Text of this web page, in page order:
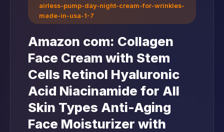
airless-pump-day-night-cream-for-wrinkles-
made-in-usa-1-7
Amazon com: Collagen
Face Cream with Stem
Cells Retinol Hyaluronic
Acid Niacinamide for All
Skin Types Anti-Aging
Face Moisturizer with